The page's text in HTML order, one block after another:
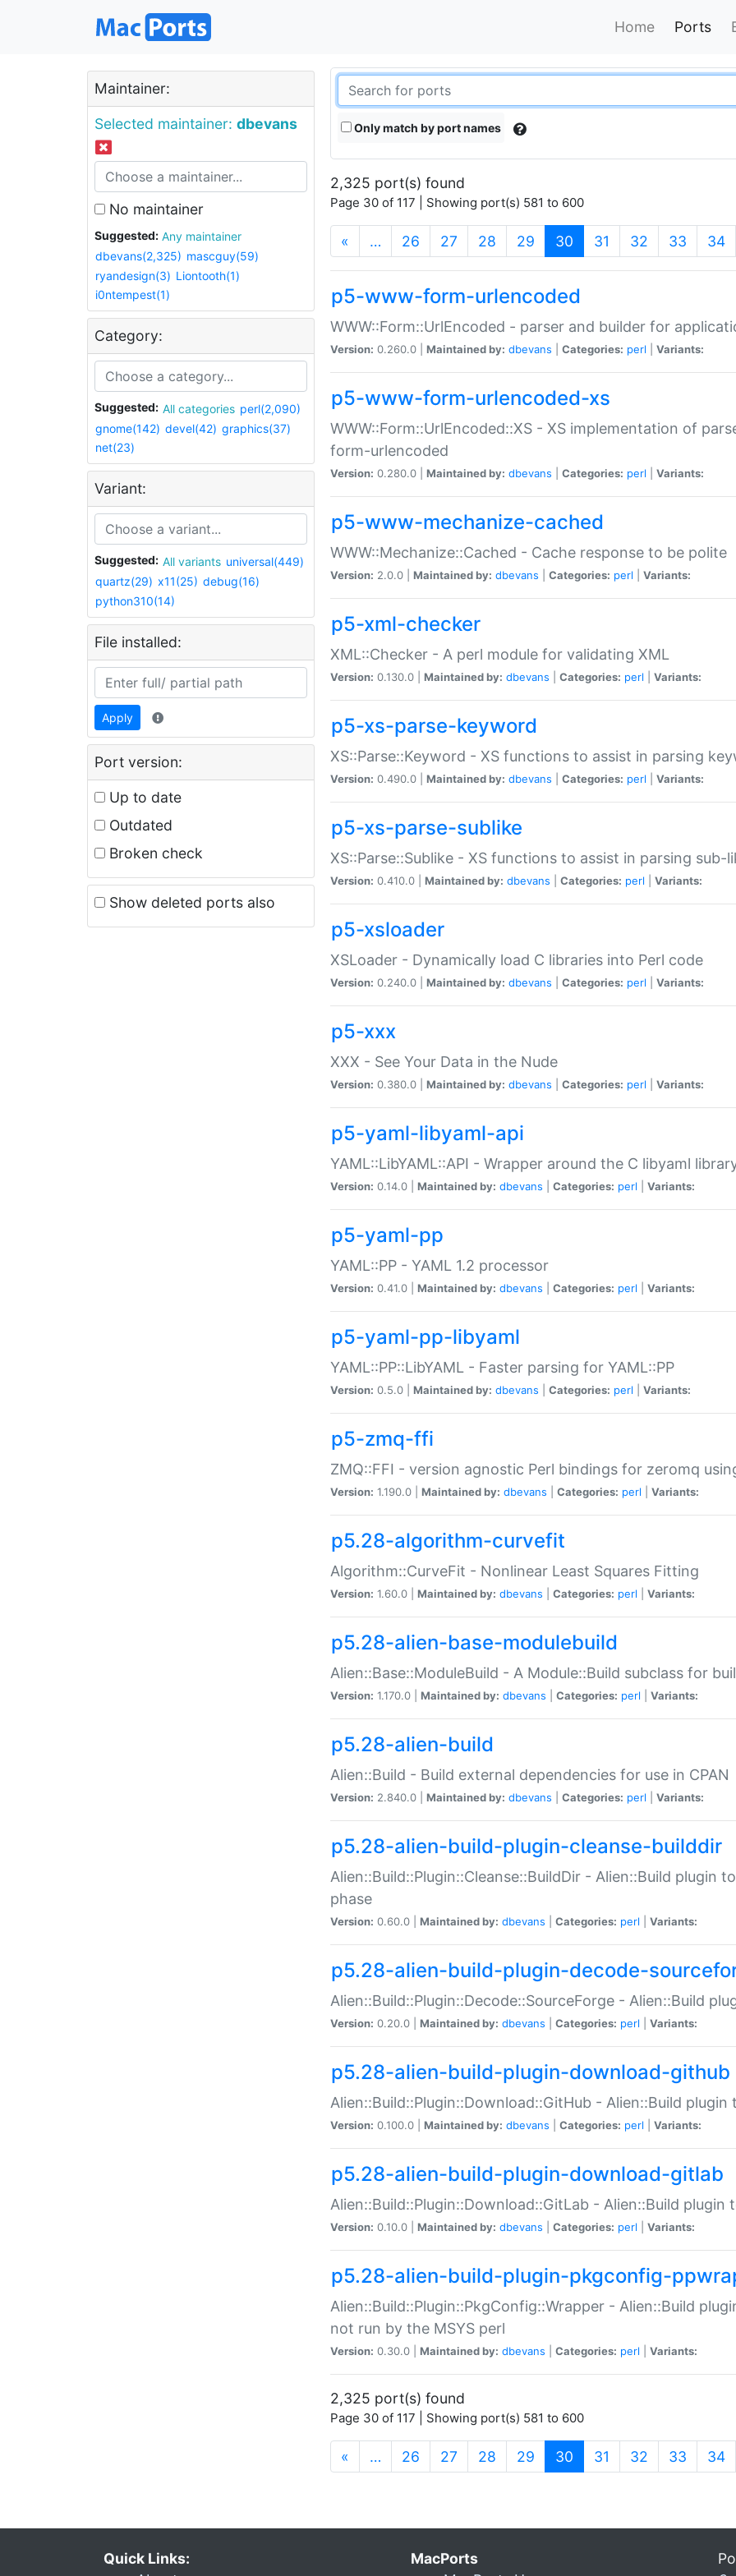
Home Ports
Maintainer:
Selected maintainer: dbevans
No maintainer
Suggested:
Any maintainer
dbevans(2,325) mascguy(59)
ryandesign(3) Liontooth(1)
i0ntempest(1)
Category:
Suggested: All categories perl(2,090)
gnome(142) devel(42) graphics(37)
net(23)
Variant:
Suggested: All variants universal(449)
quartz(29) x11(25) debug(16)
python310(14)
File installed:
Apply
Port version:
Up to date
Outdated
Broken check
Show deleted ports also
Only match by port names
2,325 port(s) found
Page 30 of 117 | Showing port(s) 581 to 600
« … 26 27 28 29 30 (current)
31 32 33 34
p5-www-form-urlencoded
WWW::Form::UrlEncoded - parser and builder for
Version: 0.260.0 | Maintained by: dbevans Categories: perl Variants:
p5-www-form-urlencoded-xs
WWW::Form::UrlEncoded::XS - XS implementation of
form-urlencoded
Version: 0.280.0 | Maintained by: dbevans Categories: perl Variants:
p5-www-mechanize-cached
WWW::Mechanize::Cached - Cache response to be polite
Version: 2.0.0 | Maintained by: dbevans Categories: perl Variants:
p5-xml-checker
XML::Checker - A perl module for validating XML
Version: 0.130.0 | Maintained by: dbevans Categories: perl Variants:
p5-xs-parse-keyword
XS::Parse::Keyword - XS functions to assist in parsing
Version: 0.490.0 | Maintained by: dbevans Categories: perl Variants:
p5-xs-parse-sublike
XS::Parse::Sublike - XS functions to assist in parsing sub-
Version: 0.410.0 | Maintained by: dbevans Categories: perl Variants:
p5-xsloader
XSLoader - Dynamically load C libraries into Perl code
Version: 0.240.0 | Maintained by: dbevans Categories: perl Variants:
p5-xxx
XXX - See Your Data in the Nude
Version: 0.380.0 | Maintained by: dbevans Categories: perl Variants:
p5-yaml-libyaml-api
YAML::LibYAML::API - Wrapper around the C libyaml
Version: 0.14.0 | Maintained by: dbevans Categories: perl Variants:
p5-yaml-pp
YAML::PP - YAML 1.2 processor
Version: 0.41.0 | Maintained by: dbevans Categories: perl Variants:
p5-yaml-pp-libyaml
YAML::PP::LibYAML - Faster parsing for YAML::PP
Version: 0.5.0 | Maintained by: dbevans Categories: perl Variants:
p5-zmq-ffi
ZMQ::FFI - version agnostic Perl bindings for zeromq
Version: 1.190.0 | Maintained by: dbevans Categories: perl Variants:
p5.28-algorithm-curvefit
Algorithm::CurveFit - Nonlinear Least Squares Fitting
Version: 1.60.0 | Maintained by: dbevans Categories: perl Variants:
p5.28-alien-base-modulebuild
Alien::Base::ModuleBuild - A Module::Build subclass for
Version: 1.170.0 | Maintained by: dbevans Categories: perl Variants:
p5.28-alien-build
Alien::Build - Build external dependencies for use in CPAN
Version: 2.840.0 | Maintained by: dbevans Categories: perl Variants:
p5.28-alien-build-plugin-cleanse-builddir
Alien::Build::Plugin::Cleanse::BuildDir - Alien::Build plugin
phase
Version: 0.60.0 | Maintained by: dbevans Categories: perl Variants:
p5.28-alien-build-plugin-decode-
Alien::Build::Plugin::Decode::SourceForge - Alien::Build
Version: 0.20.0 | Maintained by: dbevans Categories: perl Variants:
p5.28-alien-build-plugin-download-github
Alien::Build::Plugin::Download::GitHub - Alien::Build
Version: 0.100.0 | Maintained by: dbevans Categories: perl Variants:
p5.28-alien-build-plugin-download-gitlab
Alien::Build::Plugin::Download::GitLab - Alien::Build
Version: 0.10.0 | Maintained by: dbevans Categories: perl Variants:
p5.28-alien-build-plugin-pkgconfig-
Alien::Build::Plugin::PkgConfig::Wrapper - Alien::Build
not run by the MSYS perl
Version: 0.30.0 | Maintained by: dbevans Categories: perl Variants:
2,325 port(s) found
Page 30 of 117 | Showing port(s) 581 to 600
« … 26 27 28 29 30 (current)
31 32 33 34
Quick Links:
MacPorts